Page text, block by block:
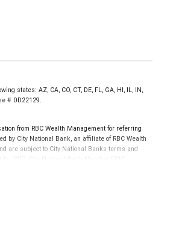
states: AZ, CA, CO, CT, DE, FL, GA, HI, IL, IN,
# 0D22129.
from RBC Wealth Management for referring
by City National Bank, an affiliate of RBC Wealth
are subject to City National Banks terms and
SIPC. City National Bank Member FDIC.